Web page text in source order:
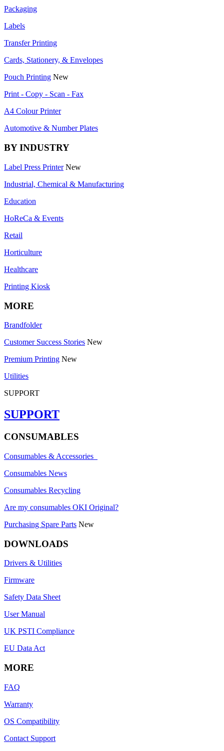
Packaging
Labels
Transfer Printing
Cards, Stationery, & Envelopes
Pouch Printing New
Print - Copy - Scan - Fax
A4 Colour Printer
Automotive & Number Plates
BY INDUSTRY
Label Press Printer New
Industrial, Chemical & Manufacturing
Education
HoReCa & Events
Retail
Horticulture
Healthcare
Printing Kiosk
MORE
Brandfolder
Customer Success Stories New
Premium Printing New
Utilities
SUPPORT
SUPPORT
CONSUMABLES
Consumables & Accessories
Consumables News
Consumables Recycling
Are my consumables OKI Original?
Purchasing Spare Parts New
DOWNLOADS
Drivers & Utilities
Firmware
Safety Data Sheet
User Manual
UK PSTI Compliance
EU Data Act
MORE
FAQ
Warranty
OS Compatibility
Contact Support